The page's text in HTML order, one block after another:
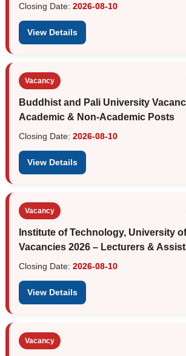
Closing Date: 2026-08-10
View Details
Vacancy
Buddhist and Pali University
Academic & Non-Academic Posts
Closing Date: 2026-08-10
View Details
Vacancy
Institute of Technology, University
Vacancies 2026 – Lecturers &
Closing Date: 2026-08-10
View Details
Vacancy